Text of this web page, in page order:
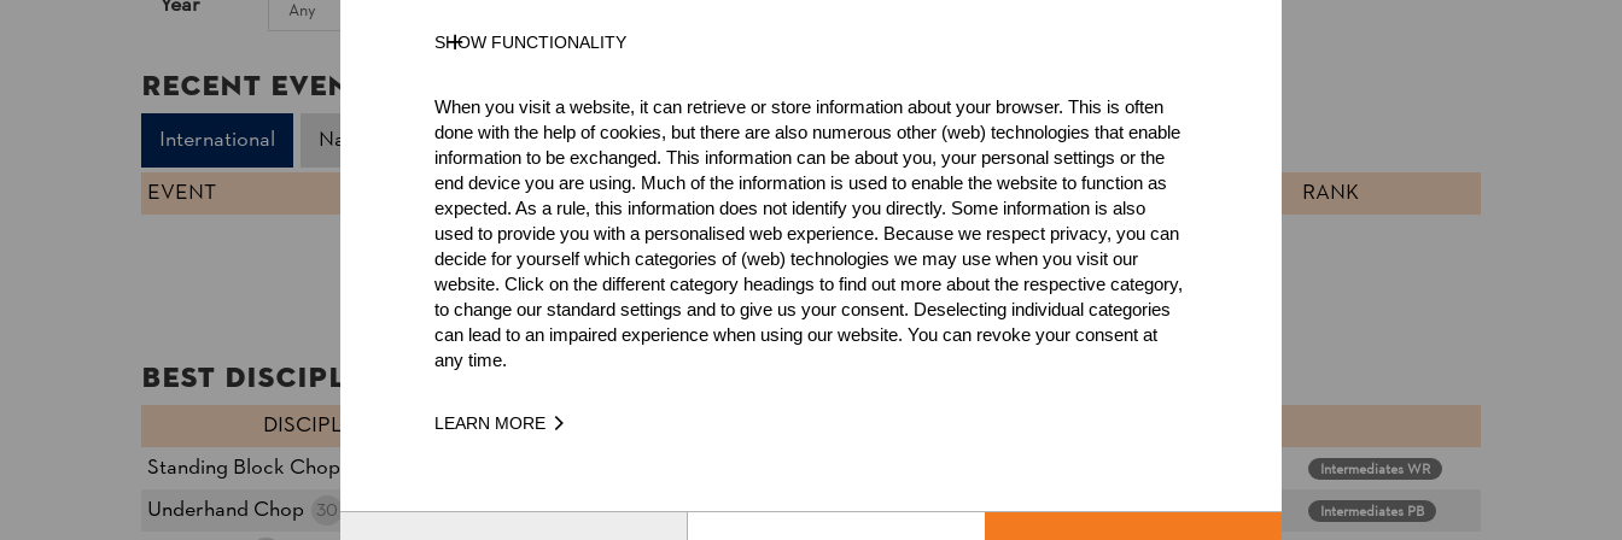
Recent Event Results
International
National
EVENT
RANK
International
National
EVENT
RANK
Wins
0
Podiums
0
Best Discipline Results
DISCIPLINE TIME
Standing Block Chop
Intermediates WR
Underhand Chop 30 39.44 DACH Newcomer Semi Final (Pool A) 2025 GER Intermediates & Rookies Intermediates PB
SHOW FUNCTIONALITY
When you visit a website, it can retrieve or store information about your browser. This is often
done with the help of cookies, but there are also numerous other (web) technologies that enable
information to be exchanged. This information can be about you, your personal settings or the
end device you are using. Much of the information is used to enable the website to function as
expected. As a rule, this information does not identify you directly. Some information is also
used to provide you with a personalised web experience. Because we respect privacy, you can
decide for yourself which categories of (web) technologies we may use when you visit our
website. Click on the different category headings to find out more about the respective category,
to change our standard settings and to give us your consent. Deselecting individual categories
can lead to an impaired experience when using our website. You can revoke your consent at
any time.
LEARN MORE